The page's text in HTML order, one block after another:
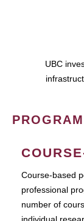
UBC
Course-based
professional
number of